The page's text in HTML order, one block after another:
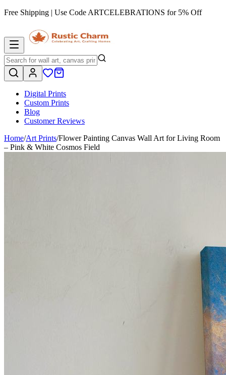
Free Shipping | Use Code ARTCELEBRATIONS for 5% Off
Digital Prints
Custom Prints
Blog
Customer Reviews
Home/Art Prints/Flower Painting Canvas Wall Art for Living Room
– Pink & White Cosmos Field